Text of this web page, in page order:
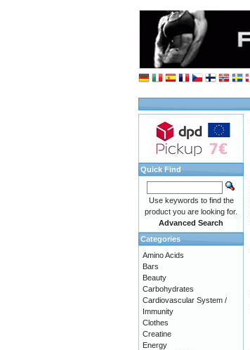
Quick Find
Use keywords to find the
product you are looking for.
Advanced Search
Categories
Amino Acids
Bars
Beauty
Carbohydrates
Cardiovascular System /
Immunity
Clothes
Creatine
Energy